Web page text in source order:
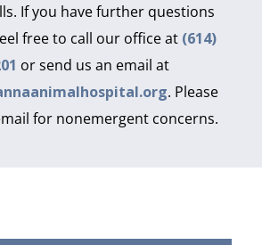
If you have further questions
free to call our office at (614)
or send us an email at
. Please
for nonemergent concerns.